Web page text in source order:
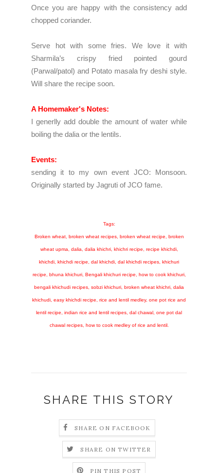
Once you are happy with the consistency add
chopped coriander.
Serve hot with some fries. We love it with
Sharmila’s crispy fried pointed gourd
(Parwal/patol) and Potato masala fry deshi style.
Will share the recipe soon.
A Homemaker's Notes:
I generlly add double the amount of water while
boiling the dalia or the lentils.
Events:
sending it to my own event JCO: Monsoon.
Originally started by Jagruti of JCO fame.
Tags:
Broken wheat, broken wheat recipes, broken wheat recipe, broken
wheat upma, dalia, dalia khichri, khichri recipe, recipe khichdi,
khichdi, khichdi recipe, dal khichdi, dal khichdi recipes, khichuri
recipe, bhuna khichuri, Bengali khichuri recipe, how to cook khichuri,
bengali khichudi recipes, sobzi khichuri, broken wheat khichri, dalia
khichudi, easy khichdi recipe, rice and lentil medley, one pot rice and
lentil recipe, indian rice and lentil recipes, dal chawal, one pot dal
chawal recipes, how to cook medley of rice and lentil.
SHARE THIS STORY
SHARE ON FACEBOOK
SHARE ON TWITTER
PIN THIS POST